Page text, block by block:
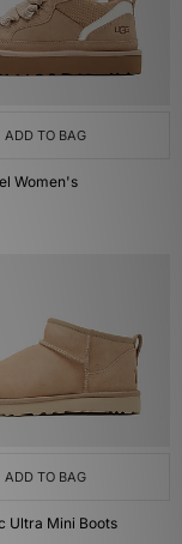
ADD TO BAG
Women's
ADD TO BAG
Ultra Mini Boots